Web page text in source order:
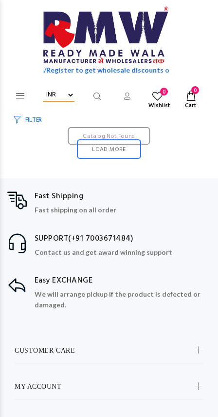
Login/Register to get wholesale discounts of full catalog.
0
Wishlist
0
Cart
FILTER
Catalog Not Found
LOAD MORE
Fast Shipping
Fast shipping on all order
SUPPORT(+91 7003671484)
Contact us and get award winning support
Easy EXCHANGE
We will arrange pickup if the product is defected or
damaged.
CUSTOMER CARE
MY ACCOUNT